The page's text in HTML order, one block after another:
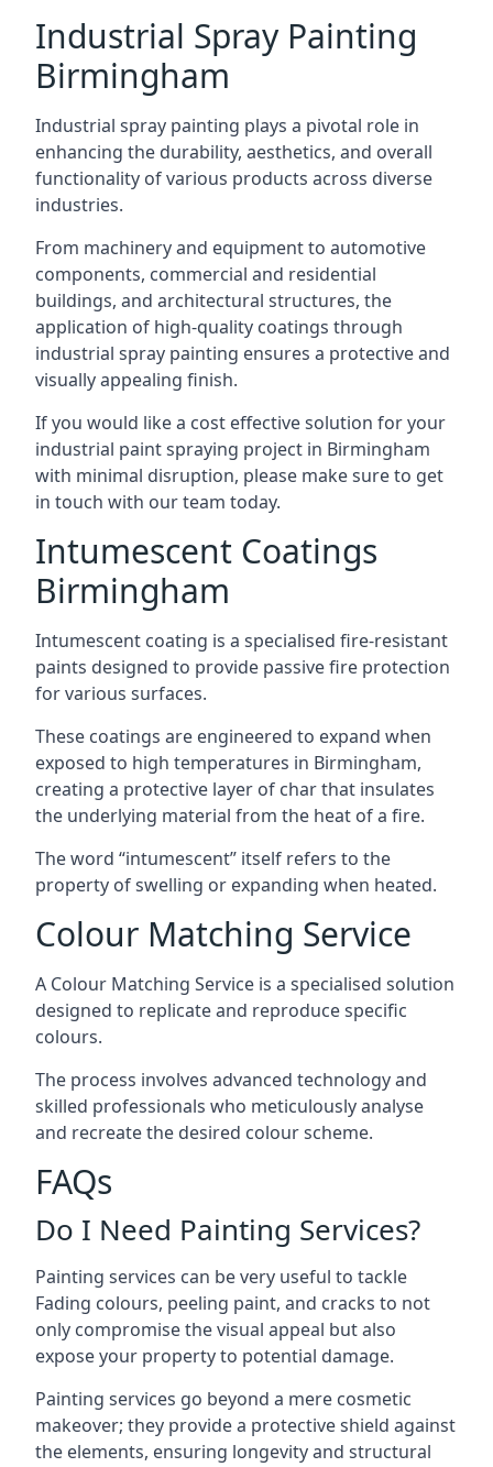
Industrial Spray Painting
Birmingham
Industrial spray painting plays a pivotal role in
enhancing the durability, aesthetics, and overall
functionality of various products across diverse
industries.
From machinery and equipment to automotive
components, commercial and residential
buildings, and architectural structures, the
application of high-quality coatings through
industrial spray painting ensures a protective and
visually appealing finish.
If you would like a cost effective solution for your
industrial paint spraying project in Birmingham
with minimal disruption, please make sure to get
in touch with our team today.
Intumescent Coatings
Birmingham
Intumescent coating is a specialised fire-resistant
paints designed to provide passive fire protection
for various surfaces.
These coatings are engineered to expand when
exposed to high temperatures in Birmingham,
creating a protective layer of char that insulates
the underlying material from the heat of a fire.
The word “intumescent” itself refers to the
property of swelling or expanding when heated.
Colour Matching Service
A Colour Matching Service is a specialised solution
designed to replicate and reproduce specific
colours.
The process involves advanced technology and
skilled professionals who meticulously analyse
and recreate the desired colour scheme.
FAQs
Do I Need Painting Services?
Painting services can be very useful to tackle
Fading colours, peeling paint, and cracks to not
only compromise the visual appeal but also
expose your property to potential damage.
Painting services go beyond a mere cosmetic
makeover; they provide a protective shield against
the elements, ensuring longevity and structural